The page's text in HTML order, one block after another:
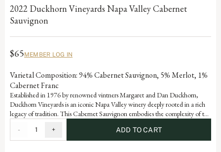
2022 Duckhorn Vineyards Napa Valley Cabernet
Sauvignon
$65MEMBER LOG IN
Varietal Composition: 94% Cabernet Sauvignon, 5% Merlot, 1%
Cabernet Franc
Established in 1976 by renowned vintners Margaret and Dan Duckhorn,
Duckhorn Vineyards is an iconic Napa Valley winery deeply rooted in a rich
legacy of tradition. This Cabernet Sauvignon embodies the complexity of the
vintage of our storied history.
- 1 + ADD TO CART